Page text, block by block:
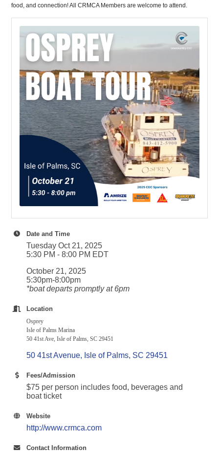
food, and connection! All CRMCA Members are welcome to attend.
Date and Time
Tuesday Oct 21, 2025
5:30 PM - 8:00 PM EDT
October 21, 2025
5:30pm-8:00pm
*boat departs promptly at 6pm
Location
Osprey
Isle of Palms Marina
50 41st Ave, Isle of Palms, SC 29451
50 41st Avenue Isle of Palms SC 29451
Fees/Admission
$75 per person includes food, beverages and
boat ticket
Website
http://www.crmca.com
Contact Information